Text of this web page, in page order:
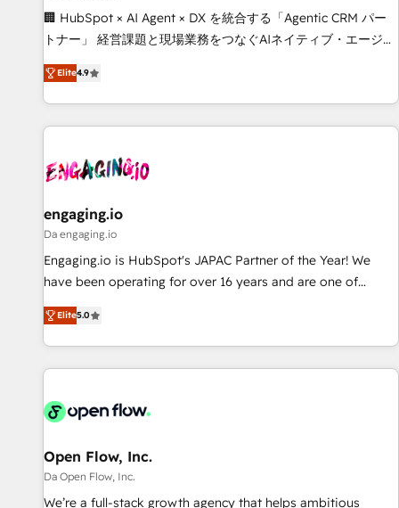
Build tailored apps, workflows, and configurations. We are
SOC 2 Type II and ISO 27001 certified, reinforcing our
we help revenue teams focus on the OneMetric that matters
most: revenue.
🏢 HubSpot × AI Agent × DX を統合する「Agentic CRM パー
トナー」 経営課題と現場業務をつなぐAIネイティブ・エージェ
ンシーとして、HubSpot Eliteの実装力で顧客フロント業務を
再設計します。 💡 100inc は何をする会社か？ HubSpotを共
通基盤に、AIエージェントを組み込んだ顧客フロント業務（マ
ーケティング・営業・CS）を組織全体で設計・実装する日本の
部門が分立する組織で、データと業務プロセスのサイロ化を、
PMO・現場担当者に並走します。 1️⃣ HubSpot導入・活用支援
顧客データの一元化から、GTMの見える化・自動化まで。全
Hub統合運用、データ品質設計、グループ横断のCRM統合に対
応します。 2️⃣ AIエージェント組織構築 営業・マーケティング
Breeze・Claude等をHubSpotと連携させ、役割定義・運用ル
ール・成果指標まで含めて設計します。 3️⃣ 全社DX × AI推進の
任」を引き受け、部門横断の統合・浸透・変革管理を実行しま
す。 ▸ CMS戦略設計・構築：リード獲得・CVR・SEOを前提に
一体提供。 ▸ 既存CRM・MAからの移行支援：Salesforce・
Marketo・Pardot等からの移行、カスタム設計、履歴データ移
Elite4.9
engaging.io
Da engaging.io
Engaging.io is HubSpot's JAPAC Partner of the Year! We
have been operating for over 16 years and are one of
HubSpot's most experienced and technically capable
Agency Partners globally. We specialise in complex CRM
migrations, implementations, integrations, custom CMS
portal development, design & UX for mid to large to multi
and APAC. We are HubSpot's top-ranked Advanced
advisory council. We strive to do 'good work with good
people' and have worked with incredible brands. You can
see some of them on our website, along with plenty of case
Elite5.0
Open Flow, Inc.
Da Open Flow, Inc.
We’re a full-stack growth agency that helps ambitious